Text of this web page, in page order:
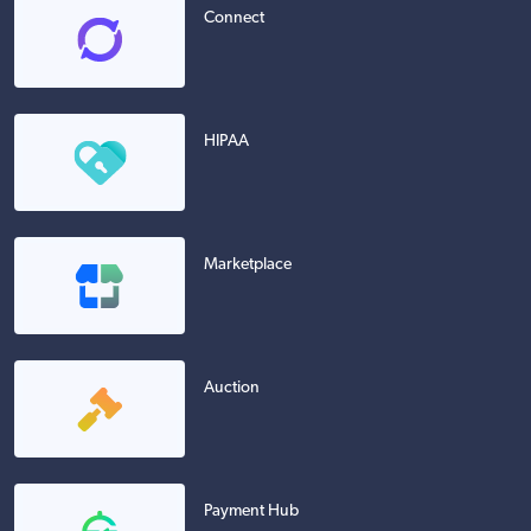
Connect
HIPAA
Marketplace
Auction
Payment Hub